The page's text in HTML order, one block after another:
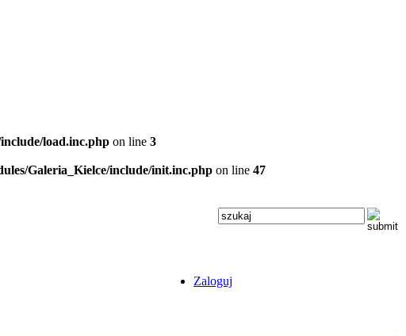
load.inc.php on line 3
Galeria_Kielce/include/init.inc.php on line 47
Zaloguj